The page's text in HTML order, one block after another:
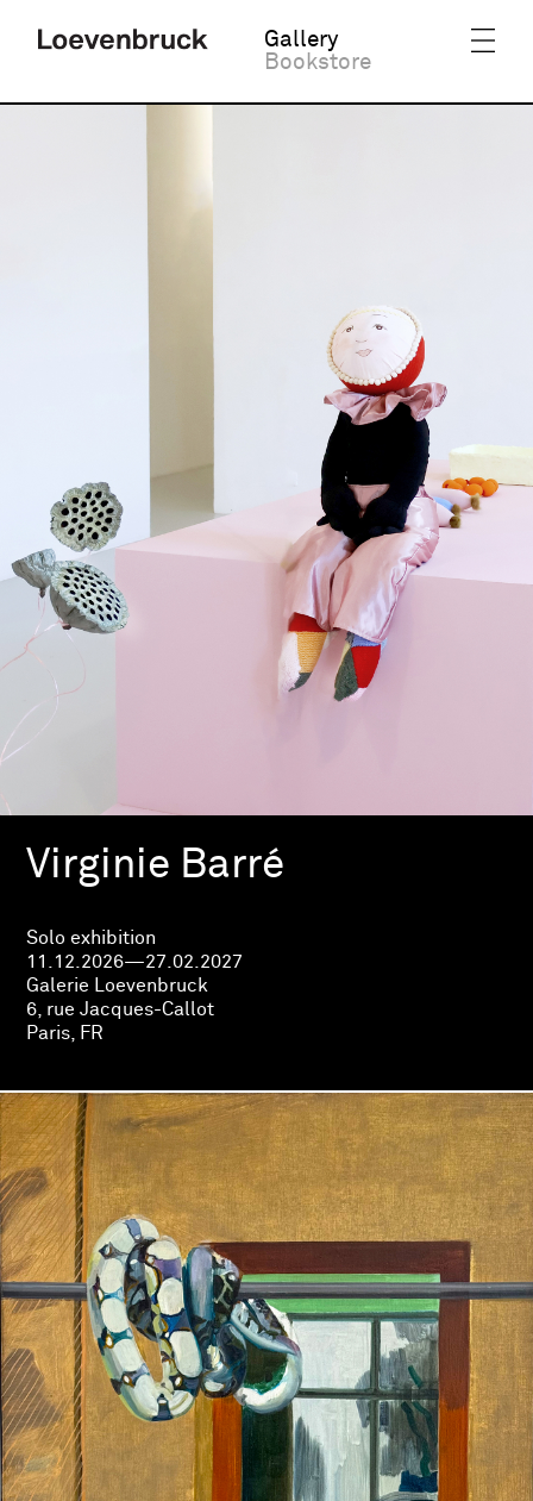
Gallery
Bookstore
Virginie Barré
Solo exhibition
11.12.2026—27.02.2027
Galerie Loevenbruck
6, rue Jacques-Callot
Paris, FR